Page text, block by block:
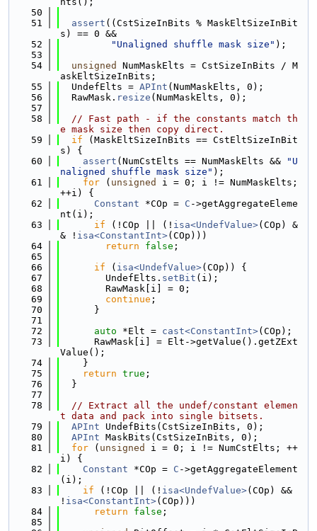
   50
   51
assert ((CstSizeInBits % MaskEltSizeInBit
s) == 0 &&
   52
"Unaligned shuffle mask size" );
   53
   54
unsigned
NumMaskElts = CstSizeInBits / M
askEltSizeInBits;
   55
  UndefElts =
APInt (NumMaskElts, 0);
   56
  RawMask.
resize (NumMaskElts, 0);
   57
   58
// Fast path - if the constants match th
e mask size then copy direct.
   59
if (MaskEltSizeInBits == CstEltSizeInBit
s) {
   60
assert (NumCstElts == NumMaskElts &&
"U
naligned shuffle mask size" );
   61
for ( unsigned
i = 0; i != NumMaskElts;
++i) {
   62
Constant *COp = C ->getAggregateEleme
nt(i);
   63
if (!COp || (! isa<UndefValue>(COp) &
& ! isa<ConstantInt>(COp)))
   64
return false ;
   65
   66
if ( isa<UndefValue>(COp)) {
   67
        UndefElts.
setBit (i);
   68
        RawMask[i] = 0;
   69
continue ;
   70
      }
   71
   72
auto *Elt = cast<ConstantInt>(COp);
   73
      RawMask[i] = Elt->getValue().getZExt
Value();
   74
    }
   75
return true ;
   76
  }
   77
   78
// Extract all the undef/constant elemen
t data and pack into single bitsets.
   79
APInt UndefBits(CstSizeInBits, 0);
   80
APInt MaskBits(CstSizeInBits, 0);
   81
for ( unsigned
i = 0; i != NumCstElts; ++
i) {
   82
Constant *COp = C ->getAggregateElement
(i);
   83
if (!COp || (! isa<UndefValue>(COp) &&
! isa<ConstantInt>(COp)))
   84
return false ;
   85